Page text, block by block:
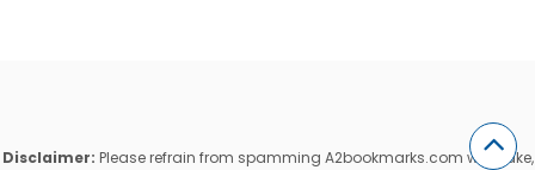
Disclaimer: Please refrain from spamming A2bookmarks.com with fake,